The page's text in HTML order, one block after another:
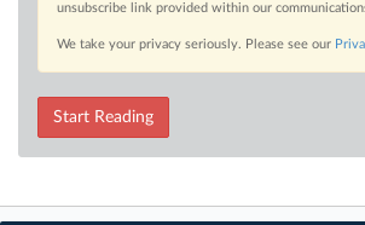
unsubscribe link provided within our
We take your privacy seriously. Please see our
Start Reading